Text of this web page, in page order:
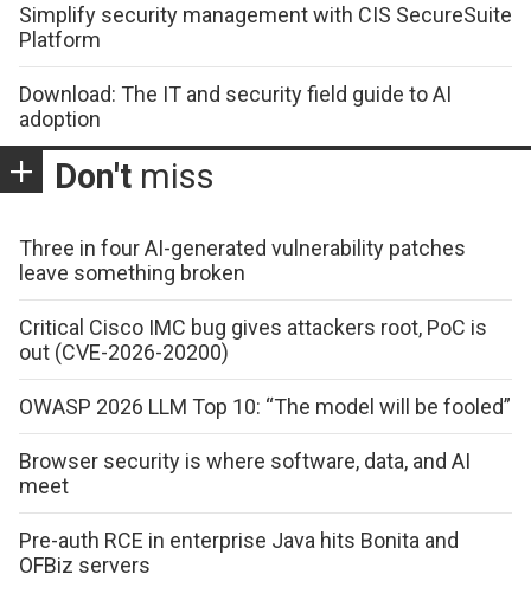
Simplify security management with CIS SecureSuite
Platform
Download: The IT and security field guide to AI
adoption
Don't miss
Three in four AI-generated vulnerability patches
leave something broken
Critical Cisco IMC bug gives attackers root, PoC is
out (CVE-2026-20200)
OWASP 2026 LLM Top 10: “The model will be fooled”
Browser security is where software, data, and AI
meet
Pre-auth RCE in enterprise Java hits Bonita and
OFBiz servers